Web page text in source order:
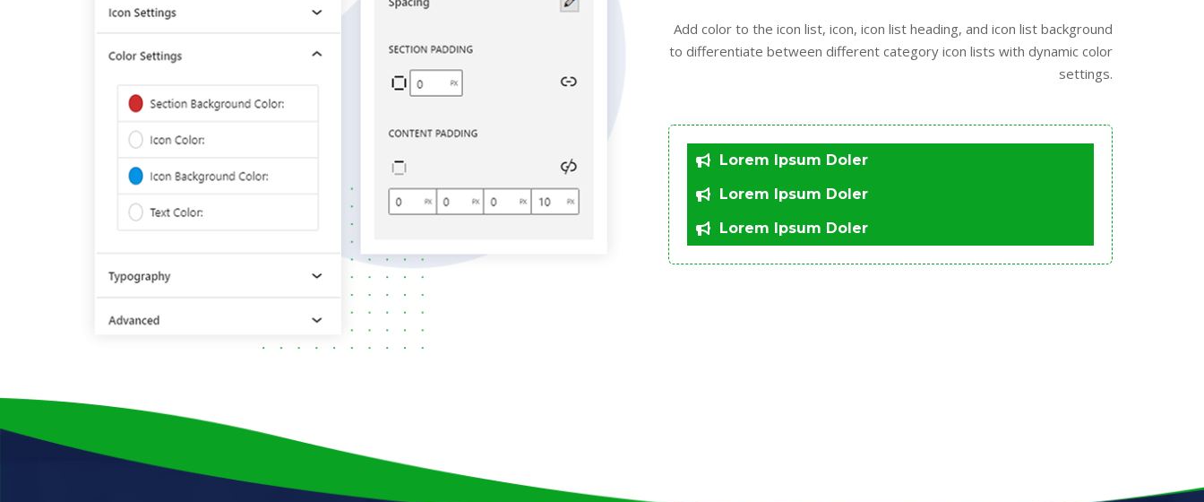
Add color to the icon list, icon, icon list heading, and icon list background
to differentiate between different category icon lists with dynamic color
settings.
Lorem Ipsum Doler
Lorem Ipsum Doler
Lorem Ipsum Doler